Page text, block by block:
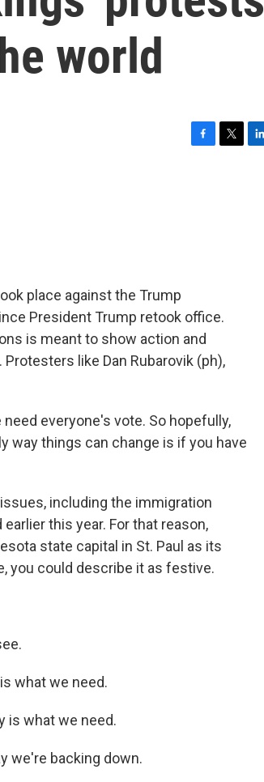
world
place against the Trump
President Trump retook office.
is meant to show action and
like Dan Rubarovik (ph),
need everyone's vote. So hopefully,
way things can change is if you have
including the immigration
this year. For that reason,
state capital in St. Paul as its
you could describe it as festive.
what we need.
is what we need.
we're backing down.